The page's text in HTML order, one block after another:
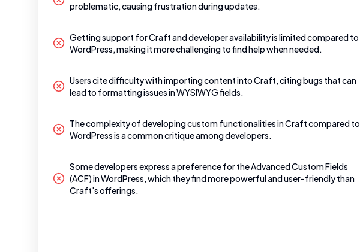
problematic, causing frustration during updates.
Getting support for Craft and developer availability is limited compared to
WordPress, making it more challenging to find help when needed.
Users cite difficulty with importing content into Craft, citing bugs that can
lead to formatting issues in WYSIWYG fields.
The complexity of developing custom functionalities in Craft compared to
WordPress is a common critique among developers.
Some developers express a preference for the Advanced Custom Fields
(ACF) in WordPress, which they find more powerful and user-friendly than
Craft's offerings.